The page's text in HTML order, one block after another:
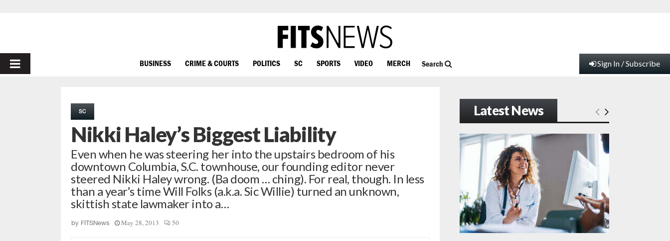
PRIMARY
BUSINESS CRIME & COURTS POLITICS SC SPORTS VIDEO MERCH Search Sign In / Subscribe
SC
Nikki Haley’s Biggest Liability
Even when he was steering her into the upstairs bedroom of his
downtown Columbia, S.C. townhouse, our founding editor never
steered Nikki Haley wrong. (Ba doom … ching). For real, though. In less
than a year’s time Will Folks (a.k.a. Sic Willie) turned an unknown,
skittish state lawmaker into a…
by FITSNews May 28, 2013 50
Latest News